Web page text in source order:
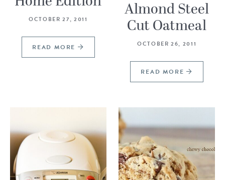
OCTOBER 27, 2011
READ MORE
Almond Steel
Cut Oatmeal
OCTOBER 26, 2011
READ MORE